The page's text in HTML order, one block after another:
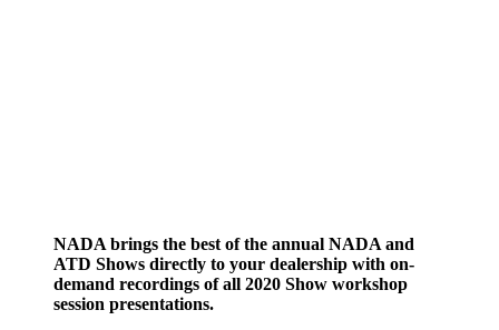
NADA brings the best of the annual NADA and
ATD Shows directly to your dealership with on­-
demand recordings of all 2020 Show workshop
session presentations.